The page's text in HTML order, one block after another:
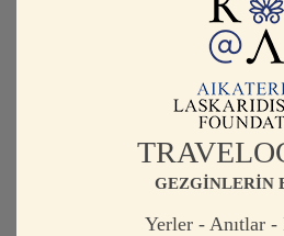
GEZGİNLERİN
Yerler - Anıtlar -